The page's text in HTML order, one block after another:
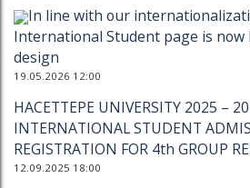
In line with our
International Student page is now
design
19.05.2026 12:00
HACETTEPE UNIVERSITY 2025 –
INTERNATIONAL STUDENT
REGISTRATION FOR 4th GROUP
12.09.2025 18:00